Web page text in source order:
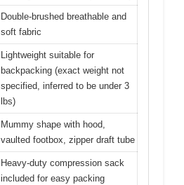
Double-brushed breathable and
soft fabric
Lightweight suitable for
backpacking (exact weight not
specified, inferred to be under 3
lbs)
Mummy shape with hood,
vaulted footbox, zipper draft tube
Heavy-duty compression sack
included for easy packing